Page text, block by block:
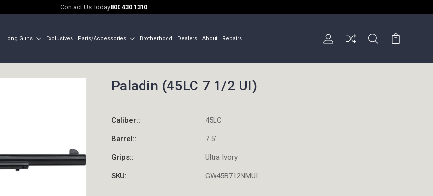
Contact Us Today800 430 1310
Long Guns Exclusives Parts/Accessories Brotherhood Dealers About Repairs
Paladin (45LC 7 1/2 UI)
Caliber:: 45LC
Barrel:: 7.5"
Grips:: Ultra Ivory
SKU: GW45B712NMUI